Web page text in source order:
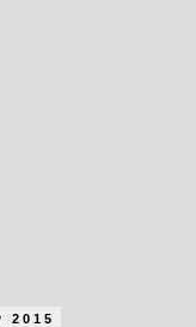
2015